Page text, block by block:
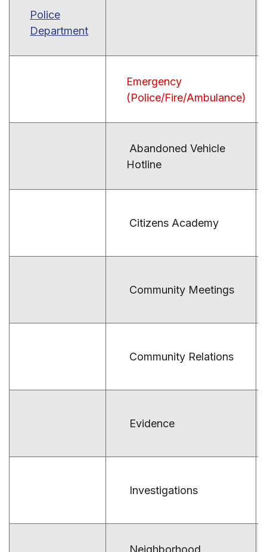
Police
Department
Emergency
(Police/Fire/Ambulance)
Abandoned Vehicle
Hotline
Citizens Academy
Community Meetings
Community Relations
Evidence
Investigations
Neighborhood